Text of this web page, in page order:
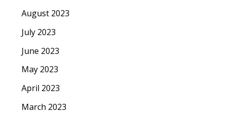
August 2023
July 2023
June 2023
May 2023
April 2023
March 2023